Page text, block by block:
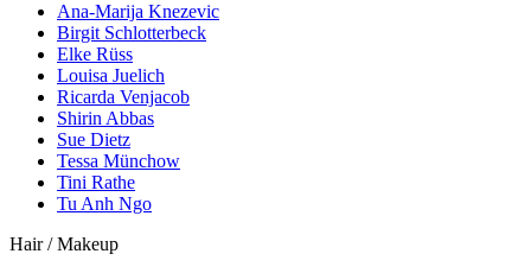
Ana-Marija Knezevic
Birgit Schlotterbeck
Elke Rüss
Louisa Juelich
Ricarda Venjacob
Shirin Abbas
Sue Dietz
Tessa Münchow
Tini Rathe
Tu Anh Ngo
Hair / Makeup